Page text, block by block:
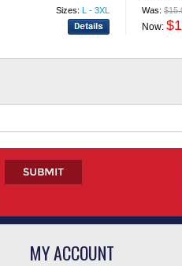
Sizes: L - 3XL Was:
Now:
MY ACCOUNT